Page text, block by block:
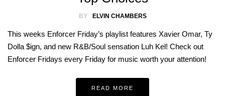
BY ELVIN CHAMBERS
This weeks Enforcer Friday’s playlist features Xavier Omar, Ty
Dolla $ign, and new R&B/Soul sensation Luh Kel! Check out
Enforcer Fridays every Friday for music worth your attention!
READ MORE